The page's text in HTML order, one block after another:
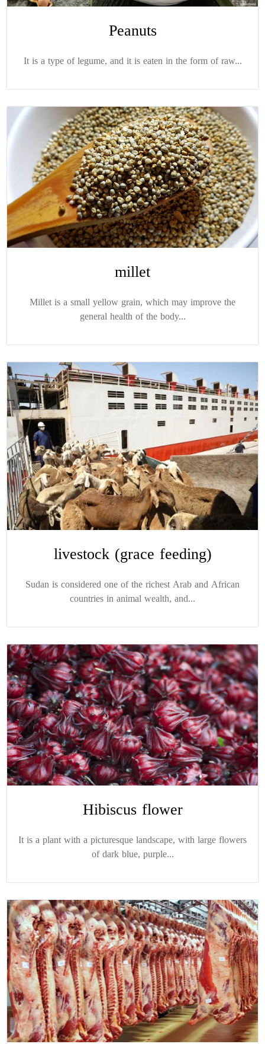
Peanuts
It is a type of legume, and it is eaten in the form of raw...
millet
Millet is a small yellow grain, which may improve the
general health of the body...
livestock (grace feeding)
Sudan is considered one of the richest Arab and African
countries in animal wealth, and...
Hibiscus flower
It is a plant with a picturesque landscape, with large flowers
of dark blue, purple...